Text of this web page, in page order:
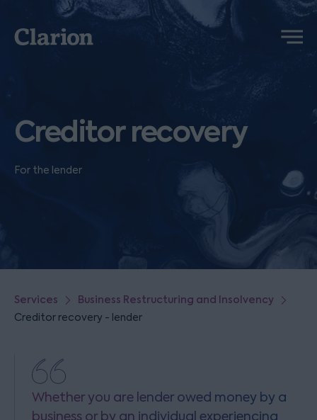
Clarion
Menu
Creditor recovery
For the lender
Services Business Restructuring and Insolvency
Creditor recovery - lender
Whether you are lender owed money by a
business or by an individual experiencing